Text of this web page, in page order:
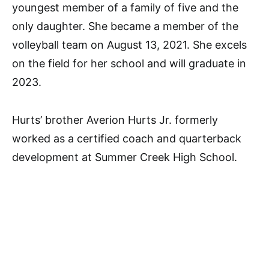
youngest member of a family of five and the
only daughter. She became a member of the
volleyball team on August 13, 2021. She excels
on the field for her school and will graduate in
2023.
Hurts’ brother Averion Hurts Jr. formerly
worked as a certified coach and quarterback
development at Summer Creek High School.